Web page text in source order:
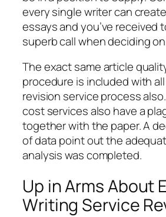
every single writer can
essays and you’ve received
superb call when deciding
The exact same article
procedure is included with
revision service process
cost services also have a
together with the paper. A
of data point out the
analysis was completed.
Up in Arms About
Writing Service